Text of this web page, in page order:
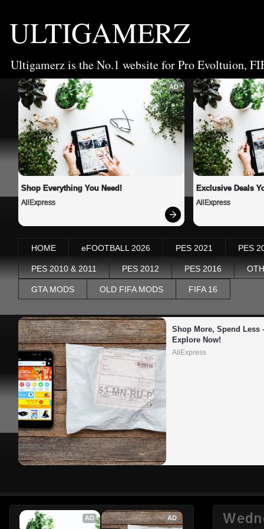
ULTIGAMERZ
Ultigamerz is the No.1 website for Pro Evoltuion,
AD
Shop Everything You Need!
AliExpress
Exclusive Deals
AliExpress
HOME eFOOTBALL 2026 PES 2021 PES
PES 2010 & 2011 PES 2012 PES 2016
GTA MODS OLD FIFA MODS FIFA 16
Shop More, Spend Less
Explore Now!
AliExpress
AD AD